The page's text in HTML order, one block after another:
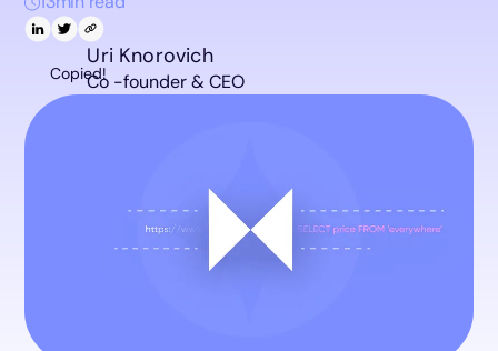
Copied!
Uri Knorovich
Co -founder & CEO